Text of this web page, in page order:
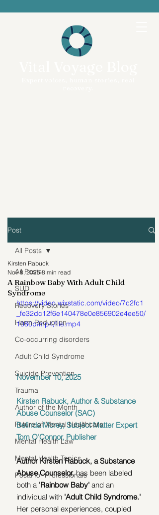
Post
All Posts
SUD
Recovery Stories
Harm Reduction
Co-occurring disorders
Adult Child Syndrome
Suicide Prevention
Trauma
Author of the Month
Future of Mental Healthcare
Mental Health Law
Mental Health Topics
Posts for Professionals
All Posts
A Rainbow Baby With Adult Child
Syndrome
Kirsten Rabuck
Nov 8, 2025 8 min read
https://video.wixstatic.com/video/7c2fc1
_fe32dc12f6e140478e0e856902e4ee50/
1080p/mp4/file.mp4
November 10, 2025
Kirsten Rabuck, Author & Substance
Abuse Counselor (SAC)
Belinda Morey, Subject Matter Expert
Tom O'Connor, Publisher
Author Kirsten Rabuck, a Substance
Abuse Counselor, has been labeled
both a 'Rainbow Baby' and an
individual with 'Adult Child Syndrome.'
Her personal experiences, coupled